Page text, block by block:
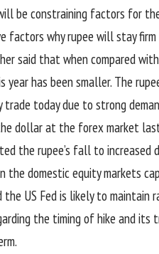
be constraining factors for
factors why rupee will stay
said that when compared
year has been smaller. The
trade today due to strong
dollar at the forex market
the rupee’s fall to increased
the domestic equity markets
the US Fed is likely to
the timing of hike and